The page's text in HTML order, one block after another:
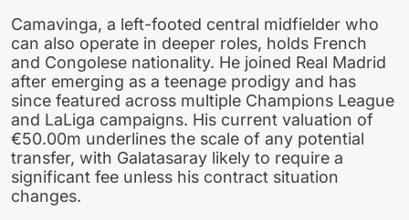
Camavinga, a left-footed central midfielder who
can also operate in deeper roles, holds French
and Congolese nationality. He joined Real Madrid
after emerging as a teenage prodigy and has
since featured across multiple Champions League
and LaLiga campaigns. His current valuation of
€50.00m underlines the scale of any potential
transfer, with Galatasaray likely to require a
significant fee unless his contract situation
changes.